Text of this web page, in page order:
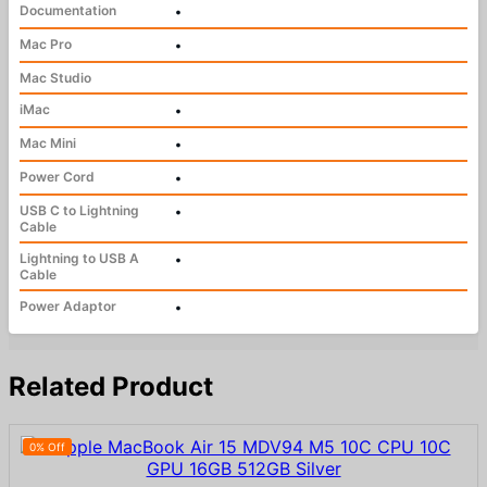
Documentation
•
Mac Pro
•
Mac Studio
iMac
•
Mac Mini
•
Power Cord
•
USB C to Lightning
Cable
•
Lightning to USB A
Cable
•
Power Adaptor •
Related Product
0% Off